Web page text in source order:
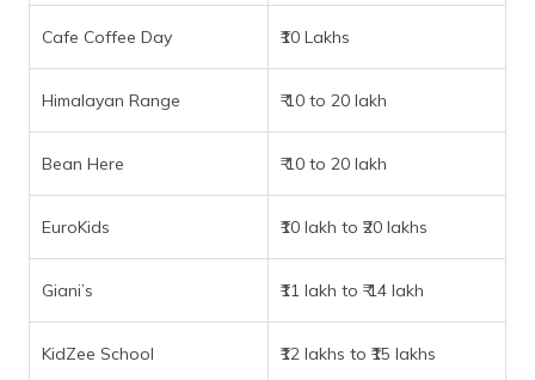
Cafe Coffee Day ₹10 Lakhs
Himalayan Range ₹ 10 to 20 lakh
Bean Here ₹ 10 to 20 lakh
EuroKids ₹10 lakh to ₹20 lakhs
Giani’s ₹11 lakh to ₹ 14 lakh
KidZee School ₹12 lakhs to ₹15 lakhs